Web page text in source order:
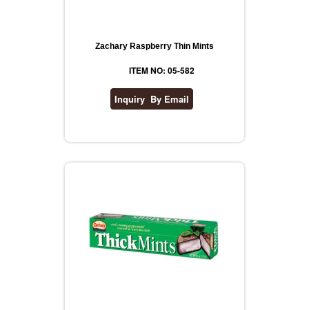
Zachary Raspberry Thin Mints
ITEM NO: 05-582